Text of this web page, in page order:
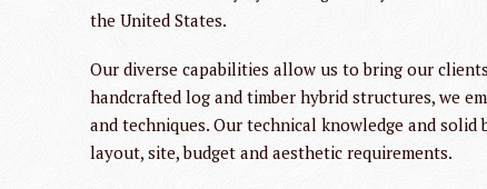
the United States.
Our diverse capabilities allow us to bring our
handcrafted log and timber hybrid structures, we
and techniques. Our technical knowledge and
layout, site, budget and aesthetic requirements.